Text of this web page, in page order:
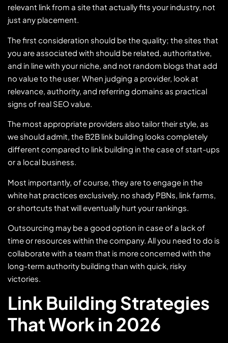
relevant link from a site that actually fits your industry, not
just any placement.
The first consideration should be the quality; the sites that
you are associated with should be related, authoritative,
and in line with your niche, and not random blogs that add
no value to the user. When judging a provider, look at
relevance, authority, and referring domains as practical
signs of real SEO value.
The most appropriate providers also tailor their style, as
we should admit, the B2B link building looks completely
different compared to link building in the case of start-ups
or a local business.
Most importantly, of course, they are to engage in the
white hat practices exclusively, no shady PBNs, link farms,
or shortcuts that will eventually hurt your rankings.
Outsourcing may be a good option in case of a lack of
time or resources within the company. All you need to do is
collaborate with a team that is more concerned with the
long-term authority building than with quick, risky
victories.
Link Building Strategies
That Work in 2026